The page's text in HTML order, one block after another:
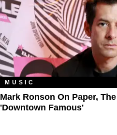
MUSIC
Mark Ronson On Paper,
'Downtown Famous'